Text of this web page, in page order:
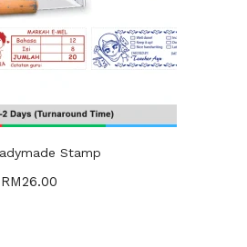
Stamp
RM26.00